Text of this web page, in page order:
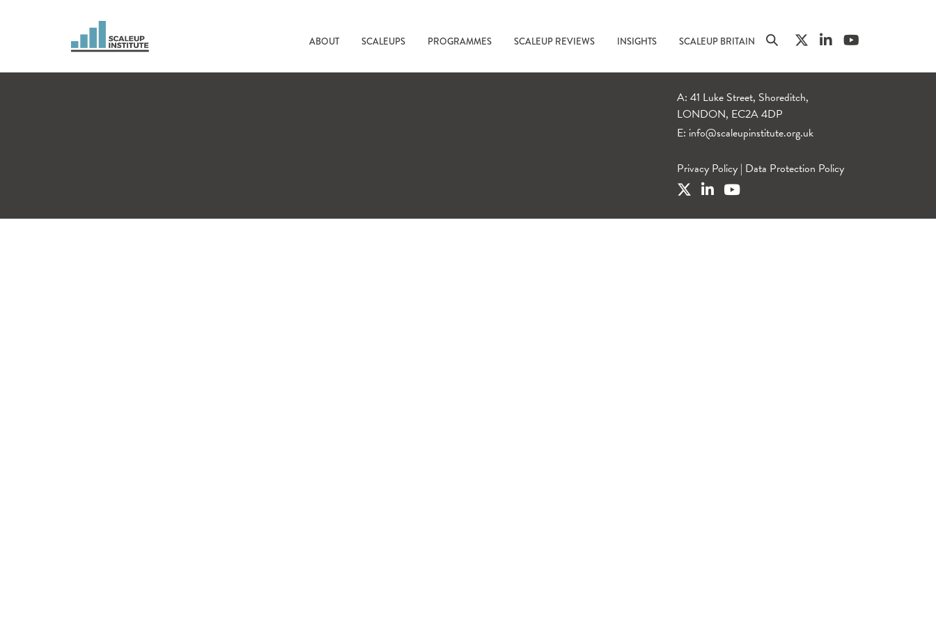
ABOUT SCALEUPS PROGRAMMES SCALEUP REVIEWS INSIGHTS SCALEUP BRITAIN
A: 41 Luke Street, Shoreditch,
LONDON, EC2A 4DP
E: info@scaleupinstitute.org.uk
Privacy Policy | Data Protection Policy